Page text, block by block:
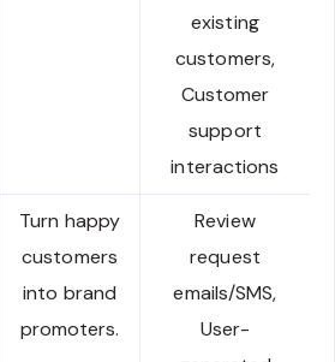
existing
customers,
Customer
support
interactions
Turn happy
customers
into brand
promoters.
Review
request
emails/SMS,
User-